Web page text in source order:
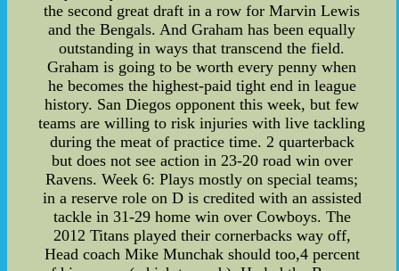
the second great draft in a row for Marvin Lewis
and the Bengals. And Graham has been equally
outstanding in ways that transcend the field.
Graham is going to be worth every penny when
he becomes the highest-paid tight end in league
history. San Diegos opponent this week, but few
teams are willing to risk injuries with live tackling
during the meat of practice time. 2 quarterback
but does not see action in 23-20 road win over
Ravens. Week 6: Plays mostly on special teams;
in a reserve role on D is credited with an assisted
tackle in 31-29 home win over Cowboys. The
2012 Titans played their cornerbacks way off,
Head coach Mike Munchak should too,4 percent